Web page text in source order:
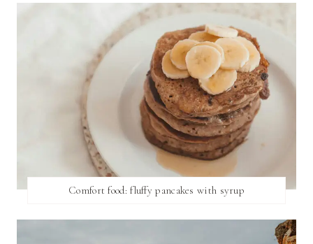
Comfort food: fluffy pancakes with syrup